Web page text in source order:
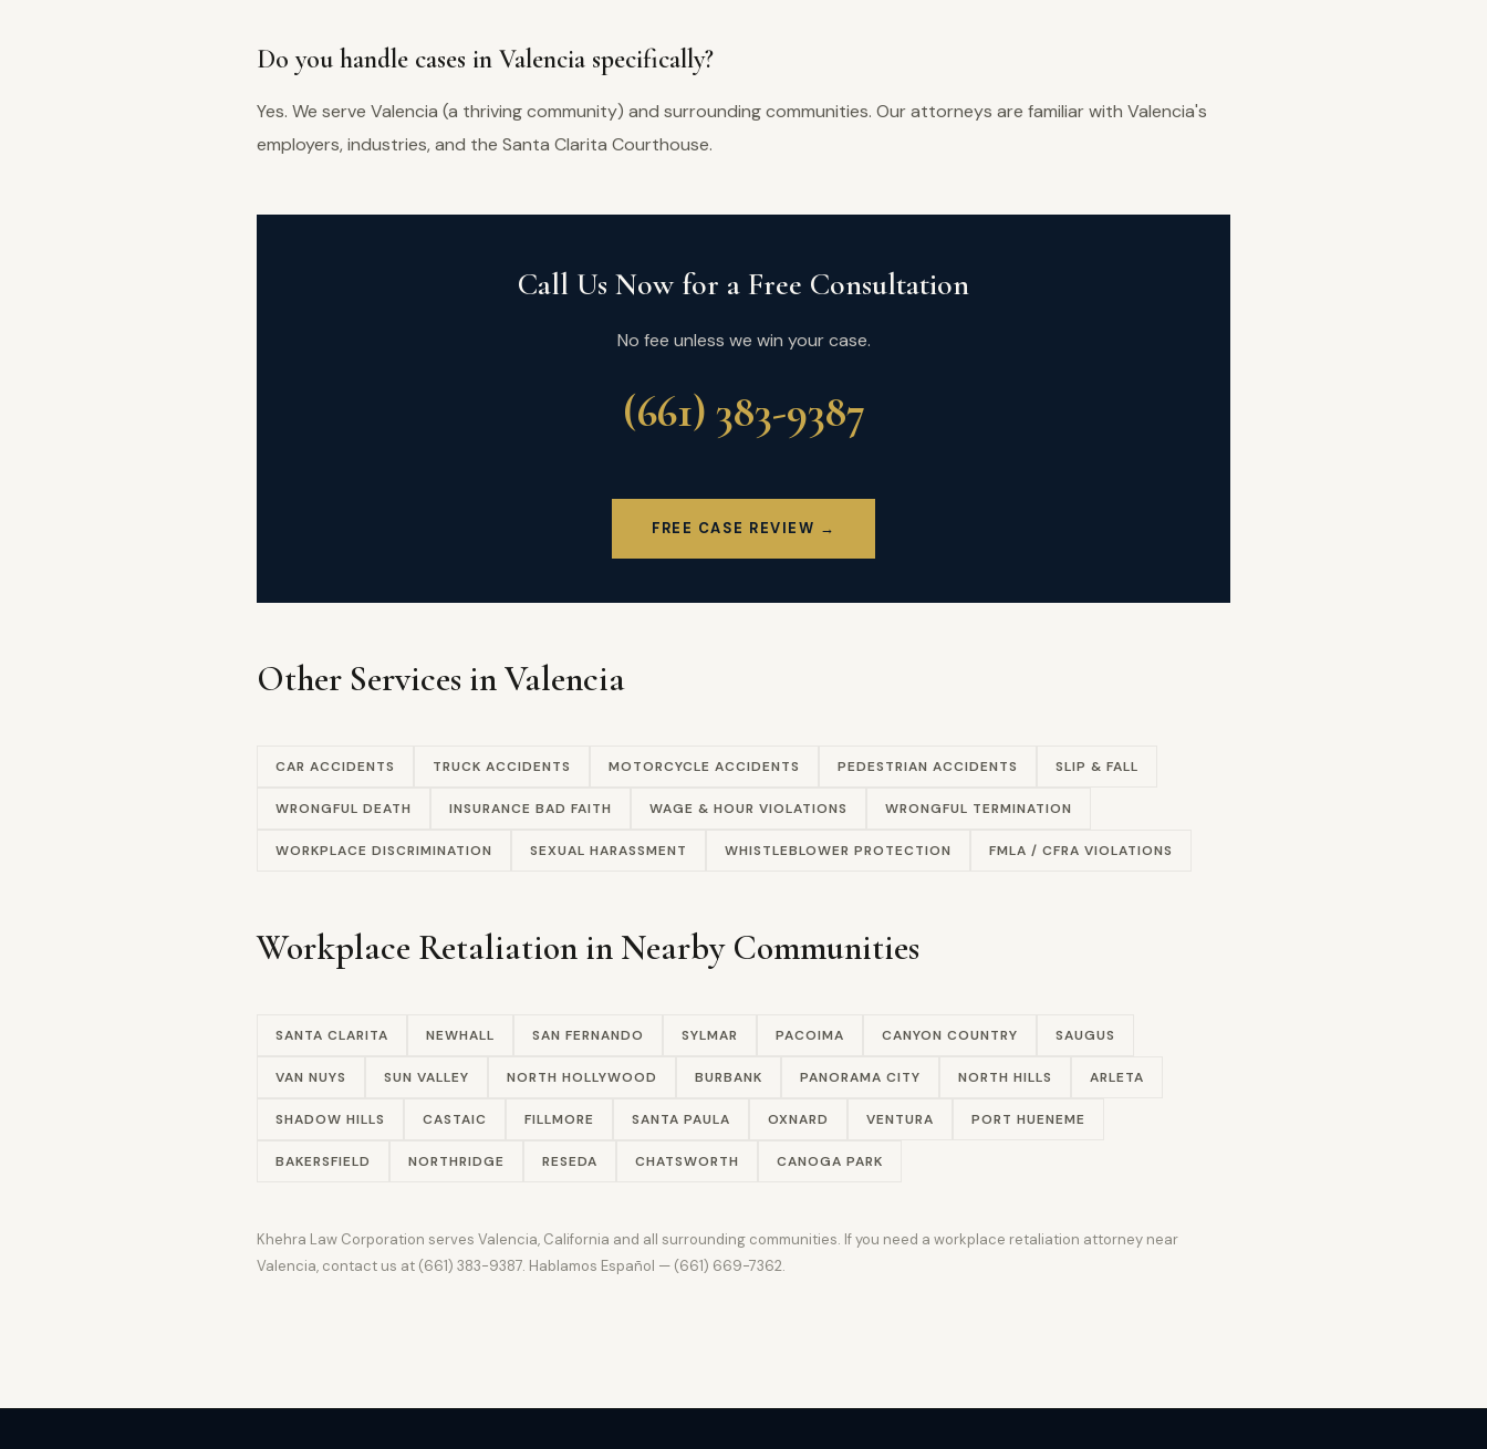
Do you handle cases in Valencia specifically?
Yes. We serve Valencia (a thriving community) and surrounding communities. Our attorneys are familiar with Valencia's
employers, industries, and the Santa Clarita Courthouse.
Call Us Now for a Free Consultation
No fee unless we win your case.
(661) 383-9387
FREE CASE REVIEW →
Other Services in Valencia
CAR ACCIDENTS TRUCK ACCIDENTS MOTORCYCLE ACCIDENTS PEDESTRIAN ACCIDENTS SLIP & FALL
WRONGFUL DEATH INSURANCE BAD FAITH WAGE & HOUR VIOLATIONS WRONGFUL TERMINATION
WORKPLACE DISCRIMINATION SEXUAL HARASSMENT WHISTLEBLOWER PROTECTION FMLA / CFRA VIOLATIONS
Workplace Retaliation in Nearby Communities
SANTA CLARITA NEWHALL SAN FERNANDO SYLMAR PACOIMA CANYON COUNTRY SAUGUS
VAN NUYS SUN VALLEY NORTH HOLLYWOOD BURBANK PANORAMA CITY NORTH HILLS ARLETA
SHADOW HILLS CASTAIC FILLMORE SANTA PAULA OXNARD VENTURA PORT HUENEME
BAKERSFIELD NORTHRIDGE RESEDA CHATSWORTH CANOGA PARK
Khehra Law Corporation serves Valencia, California and all surrounding communities. If you need a workplace retaliation attorney near
Valencia, contact us at (661) 383-9387. Hablamos Español — (661) 669-7362.